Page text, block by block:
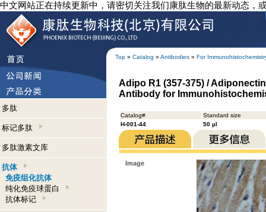
中文网站正在持续更新中，请密切关注我们康肽生物的最新动态，
Top » Catalog » Antibodies » For
多肽
标记多肽
多肽激素文库
抗体
免疫组化抗体
纯化免疫球蛋白
抗体标记
Adipo R1 (357-375) /
Antibody for
Catalog#
Standard size
H-001-44
50 µl
Image